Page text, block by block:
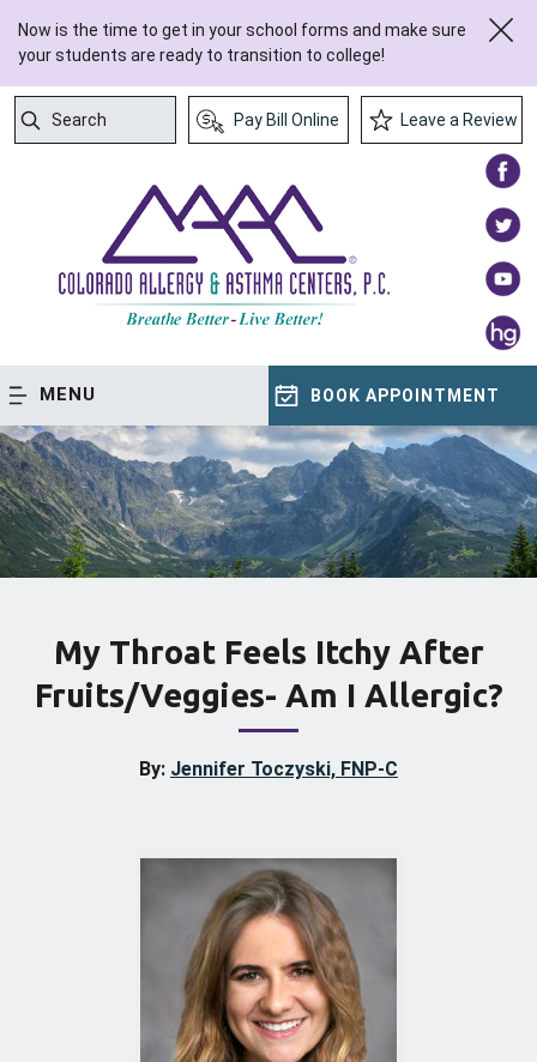
Now is the time to get in your school forms and make sure
your students are ready to transition to college!
Search
Pay Bill Online Leave a Review
MENU BOOK APPOINTMENT
My Throat Feels Itchy After
Fruits/Veggies- Am I Allergic?
By: Jennifer Toczyski, FNP-C